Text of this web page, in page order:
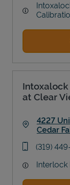
at Clear
4227
Cedar
phone
(319)
Interlock